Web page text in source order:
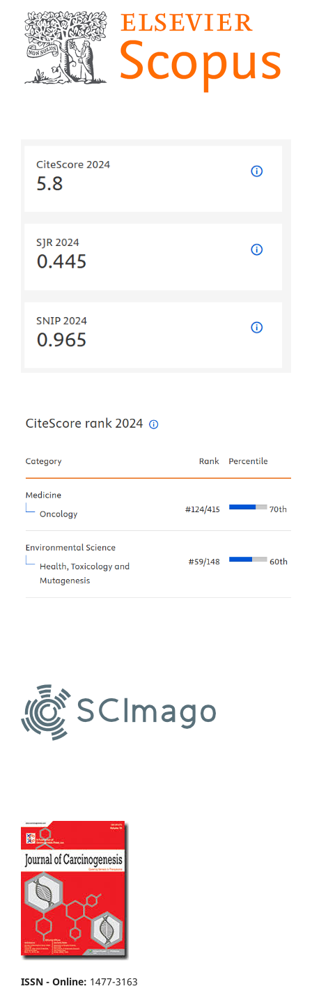
ISSN - Online: 1477-3163